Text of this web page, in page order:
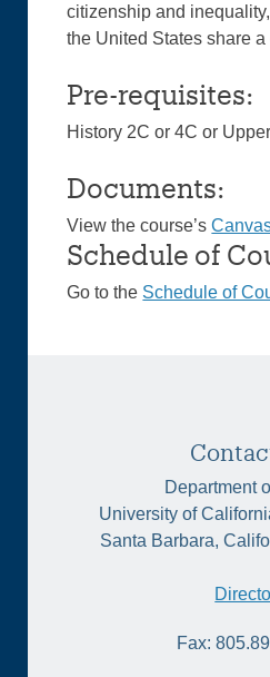
citizenship and
the United States share
Pre-requisites:
History 2C or 4C or
Documents:
View the course’s
Schedule of
Go to the Schedule of
Department
University of
Santa Barbara,
Fax: